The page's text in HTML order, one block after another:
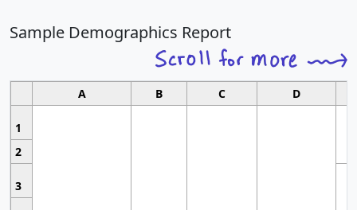
Sample Demographics Report
A B C D
1
2
3